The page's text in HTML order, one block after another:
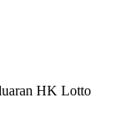
HK Lotto